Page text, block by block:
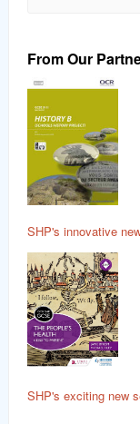
From Our
SHP's innovative
SHP's exciting new